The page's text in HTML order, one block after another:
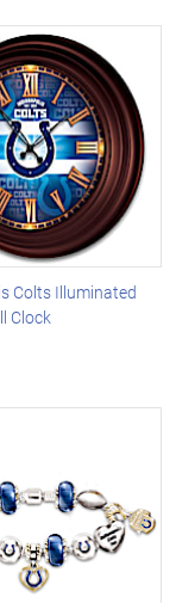
Colts Illuminated
Clock